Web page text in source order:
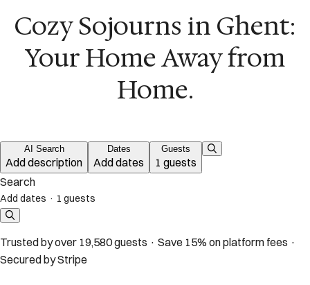
Cozy Sojourns in Ghent:
Your Home Away from
Home.
AI Search
Add description
Dates
Add dates
Guests
1 guests
Search
Add dates · 1 guests
Trusted by over 19,580 guests · Save 15% on platform fees ·
Secured by Stripe